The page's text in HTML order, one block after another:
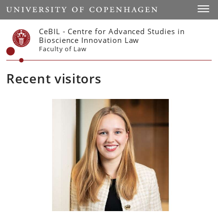
Start
CeBIL - Centre for Advanced Studies in
Bioscience Innovation Law
Faculty of Law
Recent visitors